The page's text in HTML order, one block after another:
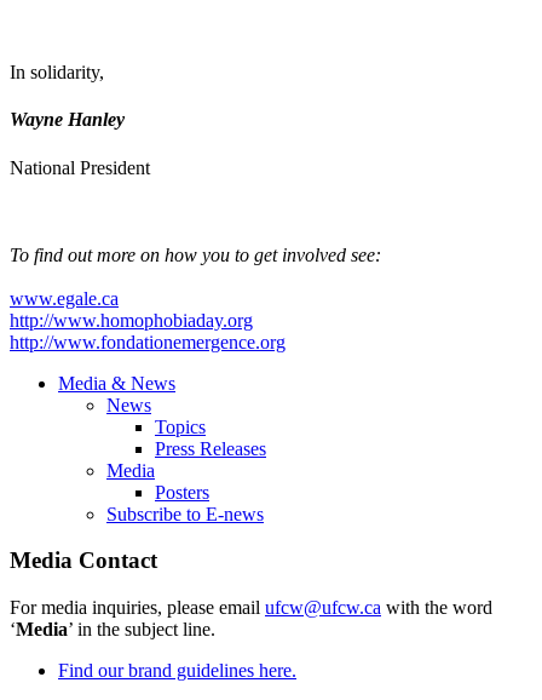
In solidarity,
Wayne Hanley
National President
To find out more on how you to get involved see:
www.egale.ca
http://www.homophobiaday.org
http://www.fondationemergence.org
Media & News
News
Topics
Press Releases
Media
Posters
Subscribe to E-news
Media Contact
For media inquiries, please email ufcw@ufcw.ca with the word
‘Media’ in the subject line.
Find our brand guidelines here.